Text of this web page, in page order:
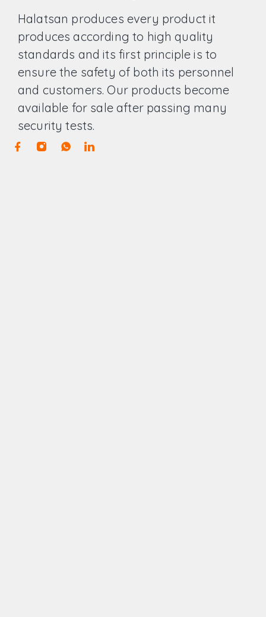
Halatsan produces every product it
produces according to high quality
standards and its first principle is to
ensure the safety of both its personnel
and customers. Our products become
available for sale after passing many
security tests.